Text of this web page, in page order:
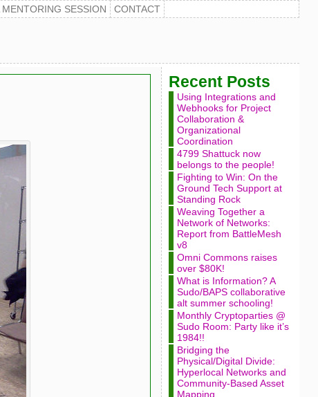
MENTORING SESSION CONTACT
Recent Posts
Using Integrations and
Webhooks for Project
Collaboration &
Organizational
Coordination
4799 Shattuck now
belongs to the people!
Fighting to Win: On the
Ground Tech Support at
Standing Rock
Weaving Together a
Network of Networks:
Report from BattleMesh
v8
Omni Commons raises
over $80K!
What is Information? A
Sudo/BAPS collaborative
alt summer schooling!
Monthly Cryptoparties @
Sudo Room: Party like it’s
1984!!
Bridging the
Physical/Digital Divide:
Hyperlocal Networks and
Community-Based Asset
Mapping